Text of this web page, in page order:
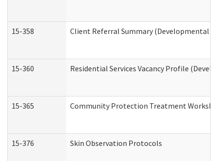
15-358 Client Referral Summary (Developmental
15-360 Residential Services Vacancy Profile
15-365 Community Protection Treatment
15-376 Skin Observation Protocols